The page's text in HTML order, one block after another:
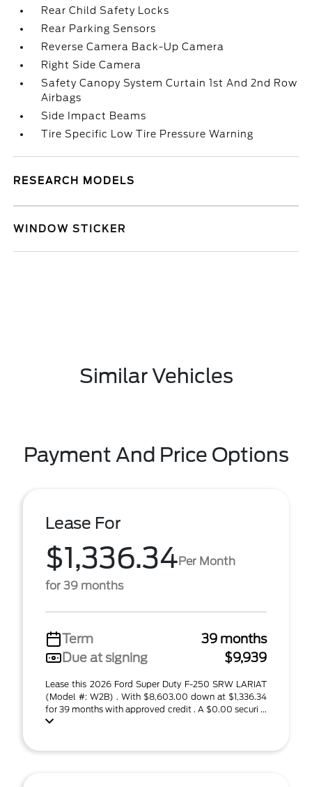
Rear Child Safety Locks
Rear Parking Sensors
Reverse Camera Back-Up Camera
Right Side Camera
Safety Canopy System Curtain 1st And 2nd Row
Airbags
Side Impact Beams
Tire Specific Low Tire Pressure Warning
RESEARCH MODELS
WINDOW STICKER
Similar Vehicles
Payment And Price Options
Lease For
$1,336.34Per Month
for 39 months
Term
39 months
Due at signing
$9,939
Lease this 2026 Ford Super Duty F-250 SRW LARIAT
(Model #: W2B) . With $8,603.00 down at $1,336.34
for 39 months with approved credit . A $0.00 securi ...